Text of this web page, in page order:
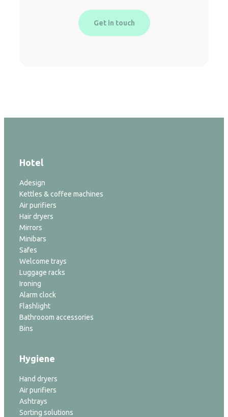
Get in touch
Hotel
Adesign
Kettles & coffee machines
Air purifiers
Hair dryers
Mirrors
Minibars
Safes
Welcome trays
Luggage racks
Ironing
Alarm clock
Flashlight
Bathrooom accessories
Bins
Hygiene
Hand dryers
Air purifiers
Ashtrays
Sorting solutions